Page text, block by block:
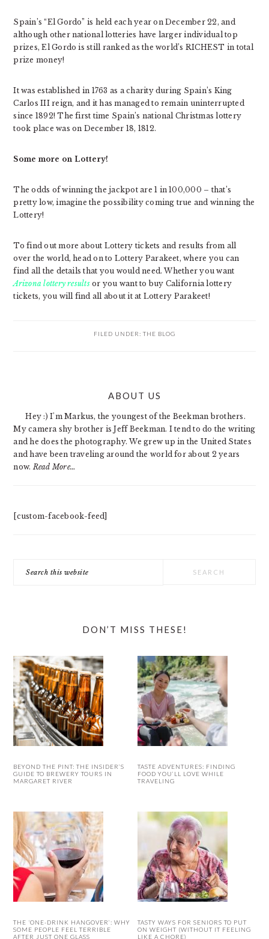
Spain’s “El Gordo” is held each year on December 22, and
although other national lotteries have larger individual top
prizes, El Gordo is still ranked as the world’s RICHEST in total
prize money!
It was established in 1763 as a charity during Spain’s King
Carlos III reign, and it has managed to remain uninterrupted
since 1892! The first time Spain’s national Christmas lottery
took place was on December 18, 1812.
Some more on Lottery!
The odds of winning the jackpot are 1 in 100,000 – that’s
pretty low, imagine the possibility coming true and winning the
Lottery!
To find out more about Lottery tickets and results from all
over the world, head on to Lottery Parakeet, where you can
find all the details that you would need. Whether you want
Arizona lottery resultsor you want to buy California lottery
tickets, you will find all about it at Lottery Parakeet!
FILED UNDER: THE BLOG
ABOUT US
Hey :) I'm Markus, the youngest of the Beekman brothers.
My camera shy brother is Jeff Beekman. I tend to do the writing
and he does the photography. We grew up in the United States
and have been traveling around the world for about 2 years
now. Read More…
[custom-facebook-feed]
this
DON’T MISS THESE!
BEYOND THE PINT: THE INSIDER’S
GUIDE TO BREWERY TOURS IN
MARGARET RIVER
TASTE ADVENTURES: FINDING
FOOD YOU’LL LOVE WHILE
TRAVELING
THE ‘ONE-DRINK HANGOVER’: WHY
SOME PEOPLE FEEL TERRIBLE
AFTER JUST ONE GLASS
TASTY WAYS FOR SENIORS TO PUT
ON WEIGHT (WITHOUT IT FEELING
LIKE A CHORE)